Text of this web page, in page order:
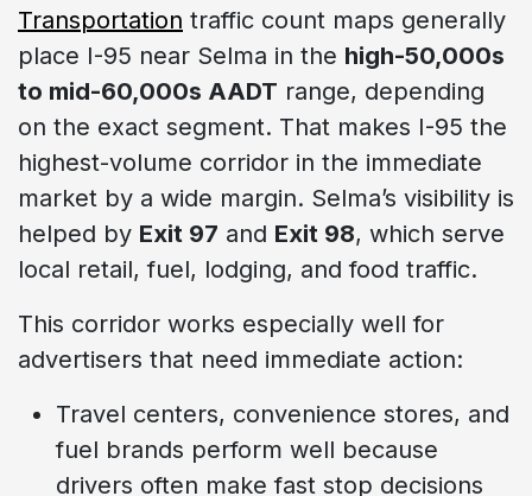
Transportation traffic count maps generally
place I-95 near Selma in the high-50,000s
to mid-60,000s AADT range, depending
on the exact segment. That makes I-95 the
highest-volume corridor in the immediate
market by a wide margin. Selma’s visibility is
helped by Exit 97 and Exit 98, which serve
local retail, fuel, lodging, and food traffic.
This corridor works especially well for
advertisers that need immediate action:
Travel centers, convenience stores, and
fuel brands perform well because
drivers often make fast stop decisions